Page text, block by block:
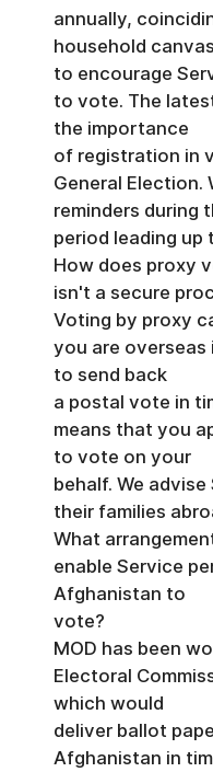
annually,
household
to encourage
to vote. The
the importance
of registration in
General Election.
reminders during
period leading up
How does proxy
isn't a secure
Voting by proxy
you are
to send back
a postal vote in
means that you
to vote on your
behalf. We
their families
What
enable Service
Afghanistan to
vote?
MOD has been
Electoral
which would
deliver ballot
Afghanistan in